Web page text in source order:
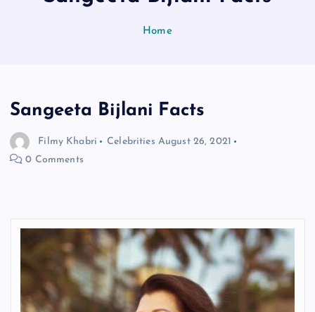
Home
Sangeeta Bijlani Facts
Filmy Khabri Celebrities August 26, 2021
0 Comments